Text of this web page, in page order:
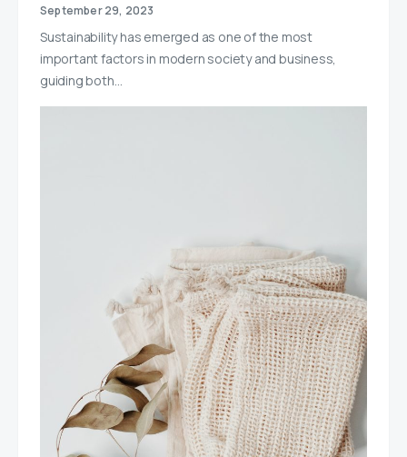
September 29, 2023
Sustainability has emerged as one of the most
important factors in modern society and business,
guiding both…